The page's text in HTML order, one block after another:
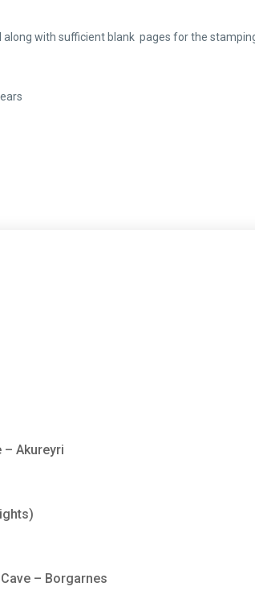
with sufficient blank pages for the
– Akureyri
– Borgarnes